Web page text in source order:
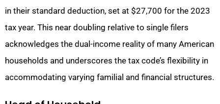
in their standard deduction, set at $27,700 for the 2023
tax year. This near doubling relative to single filers
acknowledges the dual-income reality of many American
households and underscores the tax code’s flexibility in
accommodating varying familial and financial structures.